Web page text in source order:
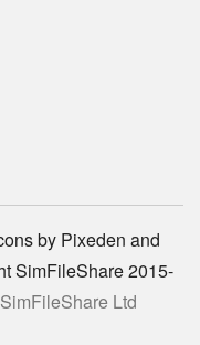
by Pixeden and
SimFileShare 2015-
Ltd